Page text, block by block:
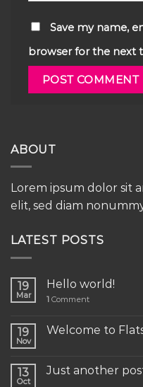
Save my name,
browser for the next
ABOUT
Lorem ipsum dolor sit
elit, sed diam
LATEST POSTS
19
Mar
Hello world!
1 Comment
19
Nov
Welcome to
13
Oct
Just another